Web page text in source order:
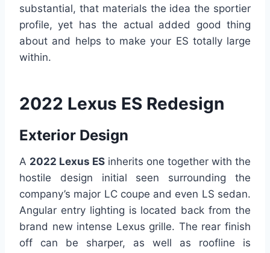
substantial, that materials the idea the sportier
profile, yet has the actual added good thing
about and helps to make your ES totally large
within.
2022 Lexus ES Redesign
Exterior Design
A 2022 Lexus ES inherits one together with the
hostile design initial seen surrounding the
company’s major LC coupe and even LS sedan.
Angular entry lighting is located back from the
brand new intense Lexus grille. The rear finish
off can be sharper, as well as roofline is